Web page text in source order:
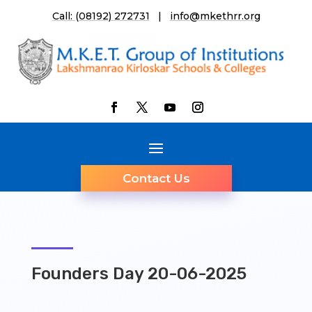
Call: (08192) 272731 | info@mkethrr.org
Contact Us
Founders Day 20-06-2025